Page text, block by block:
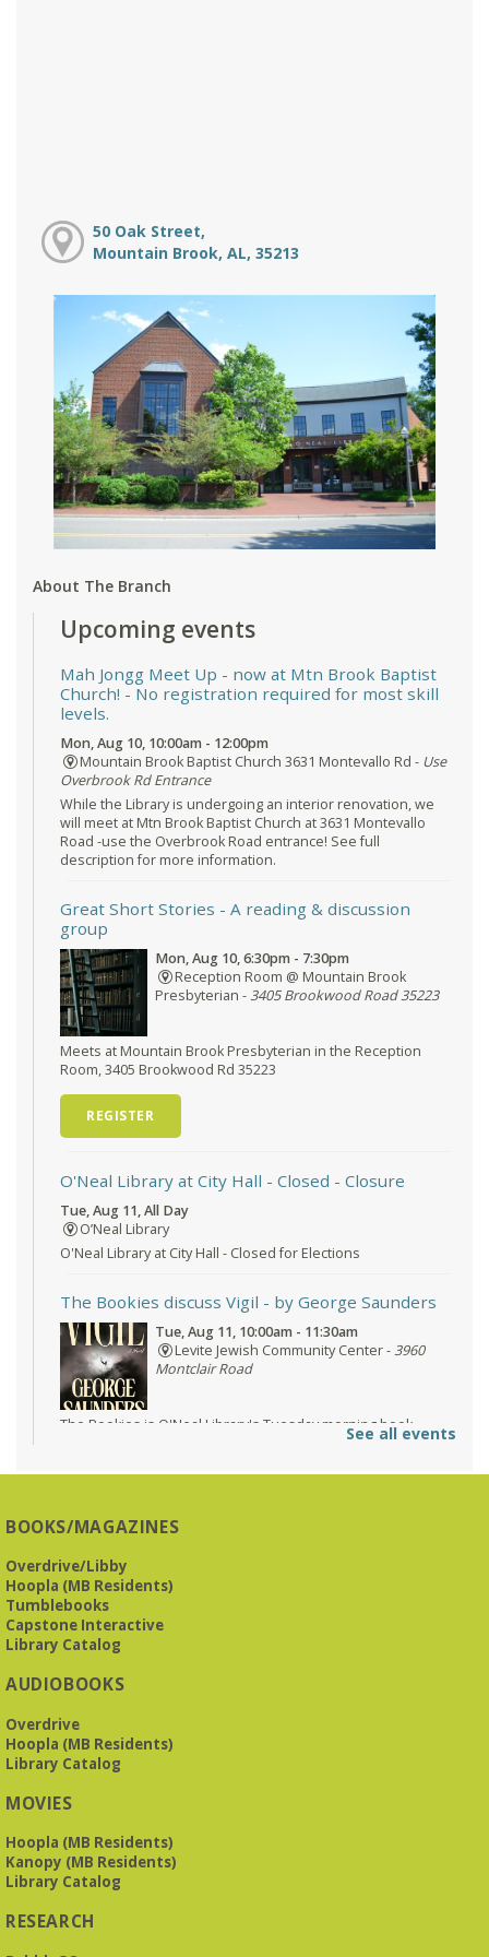
50 Oak Street,
Mountain Brook, AL, 35213
About The Branch
Upcoming events
Mah Jongg Meet Up - now at Mtn Brook Baptist
Church! - No registration required for most skill
levels.
Mon, Aug 10, 10:00am - 12:00pm
Mountain Brook Baptist Church 3631 Montevallo Rd - Use
Overbrook Rd Entrance
While the Library is undergoing an interior renovation, we
will meet at Mtn Brook Baptist Church at 3631 Montevallo
Road -use the Overbrook Road entrance! See full
description for more information.
Great Short Stories - A reading & discussion
group
Mon, Aug 10, 6:30pm - 7:30pm
Reception Room @ Mountain Brook
Presbyterian -3405 Brookwood Road 35223
Meets at Mountain Brook Presbyterian in the Reception
Room, 3405 Brookwood Rd 35223
REGISTER
O'Neal Library at City Hall - Closed - Closure
Tue, Aug 11, All Day
O’Neal Library
O'Neal Library at City Hall - Closed for Elections
The Bookies discuss Vigil - by George Saunders
Tue, Aug 11, 10:00am - 11:30am
Levite Jewish Community Center -3960
Montclair Road
The Bookies is O'Neal Library's Tuesday morning book
group. As of June 2026, we will meet at the LJCC on Montclair
Beginner American Sign Language (ASL) Classes
for teens and adults
Tue, Aug 11, 5:30pm - 6:30pm
This free, eight-week course will provide an introduction to
American Sign Language. Classes meet via Zoom.
Registration is required.
Registration is now closed
Fri, Aug 14, 9:00am - 6:00pm
O’Neal Library
See all events
BOOKS/MAGAZINES
Overdrive/Libby
Hoopla (MB Residents)
Tumblebooks
Capstone Interactive
Library Catalog
AUDIOBOOKS
Overdrive
Hoopla (MB Residents)
Library Catalog
MOVIES
Hoopla (MB Residents)
Kanopy (MB Residents)
Library Catalog
RESEARCH